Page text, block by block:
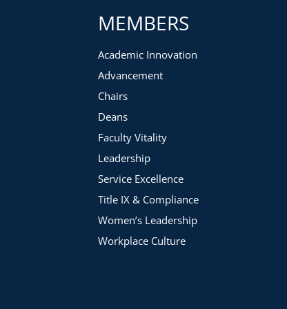
MEMBERS
Academic Innovation
Advancement
Chairs
Deans
Faculty Vitality
Leadership
Service Excellence
Title IX & Compliance
Women’s Leadership
Workplace Culture